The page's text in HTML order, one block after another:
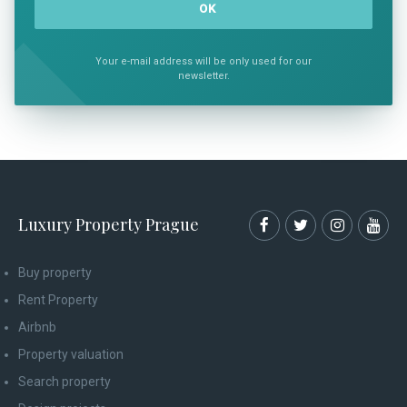
Your e-mail address will be only used for our
newsletter.
Luxury Property Prague
Buy property
Rent Property
Airbnb
Property valuation
Search property